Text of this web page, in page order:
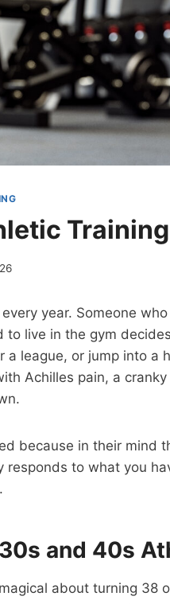
year. Someone
to live in the gym
a league, or jump into a
Achilles pain, a
because in their mind
responds to what you
and 40s
about turning 38